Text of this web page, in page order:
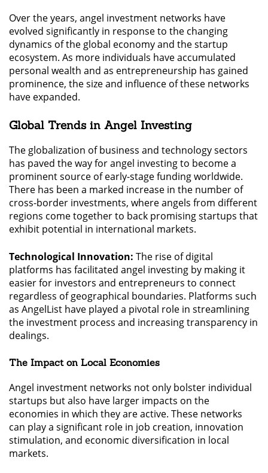
Over the years, angel investment networks have
evolved significantly in response to the changing
dynamics of the global economy and the startup
ecosystem. As more individuals have accumulated
personal wealth and as entrepreneurship has gained
prominence, the size and influence of these networks
have expanded.
Global Trends in Angel Investing
The globalization of business and technology sectors
has paved the way for angel investing to become a
prominent source of early-stage funding worldwide.
There has been a marked increase in the number of
cross-border investments, where angels from different
regions come together to back promising startups that
exhibit potential in international markets.
Technological Innovation: The rise of digital
platforms has facilitated angel investing by making it
easier for investors and entrepreneurs to connect
regardless of geographical boundaries. Platforms such
as AngelList have played a pivotal role in streamlining
the investment process and increasing transparency in
dealings.
The Impact on Local Economies
Angel investment networks not only bolster individual
startups but also have larger impacts on the
economies in which they are active. These networks
can play a significant role in job creation, innovation
stimulation, and economic diversification in local
markets.